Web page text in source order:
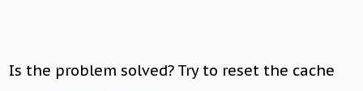
Is the problem solved? Try to reset the cache